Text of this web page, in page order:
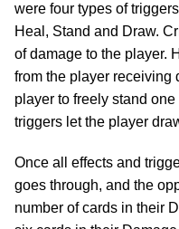
were four types of
Heal, Stand and Draw.
of damage to the player.
from the player receiving
player to freely stand
triggers let the player
Once all effects and
goes through, and the
number of cards in their